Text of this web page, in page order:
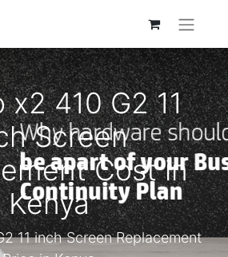
x2 410 G2 11
Screen
Cost in
Kenya
11 inch Screen Replacement